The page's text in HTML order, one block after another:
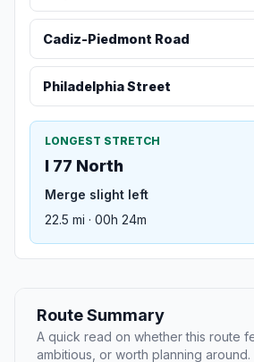
Cadiz-Piedmont Road
Philadelphia Street
LONGEST STRETCH
I 77 North
Merge slight left
22.5 mi · 00h 24m
Route Summary
A quick read on whether this route
ambitious, or worth planning around.